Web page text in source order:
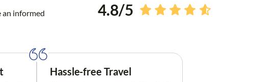
an informed
4.8/5
Hassle-free Travel